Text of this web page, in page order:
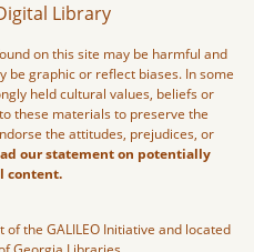
Library
on this site may be harmful and
be graphic or reflect biases. In some
held cultural values, beliefs or
these materials to preserve the
the attitudes, prejudices, or
our statement on potentially
content.
the GALILEO Initiative and located